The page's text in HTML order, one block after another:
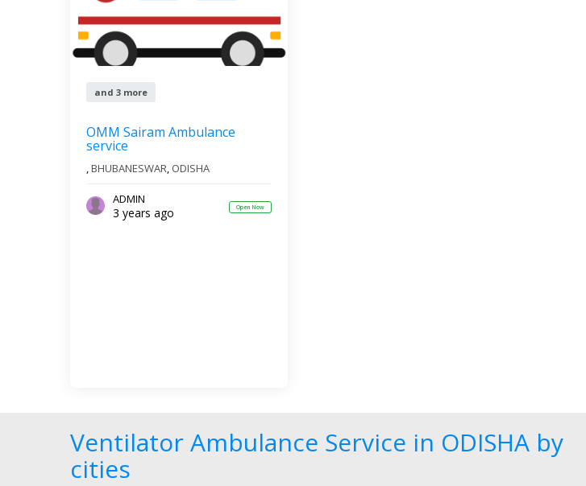
and 3 more
OMM Sairam Ambulance
service
,BHUBANESWAR, ODISHA
ADMIN
3 years ago Open Now
Ventilator Ambulance Service in ODISHA by
cities